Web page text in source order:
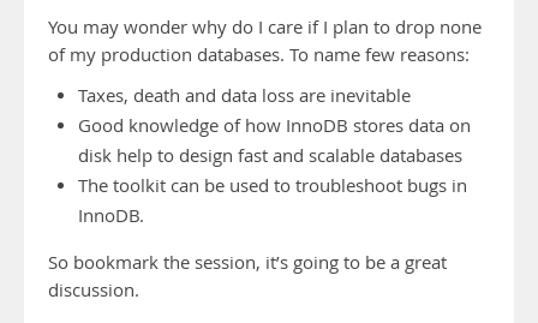
You may wonder why do I care if I plan to drop none
of my production databases. To name few reasons:
Taxes, death and data loss are inevitable
Good knowledge of how InnoDB stores data on
disk help to design fast and scalable databases
The toolkit can be used to troubleshoot bugs in
InnoDB.
So bookmark the session, it’s going to be a great
discussion.